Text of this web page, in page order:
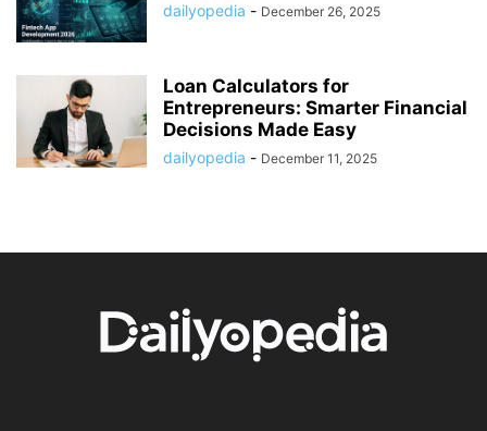
dailyopedia - December 26, 2025
Loan Calculators for
Entrepreneurs: Smarter Financial
Decisions Made Easy
dailyopedia - December 11, 2025